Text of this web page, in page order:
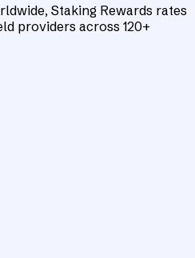
Staking Rewards rates
providers across 120+